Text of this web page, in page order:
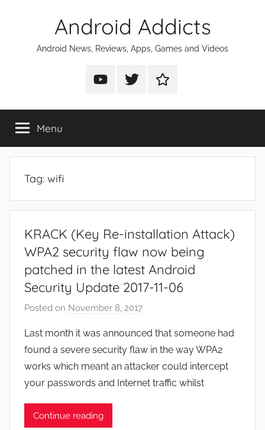
Android Addicts
Android News, Reviews, Apps, Games and Videos
Android
on
Android
on
Android
on
Menu
Tag: wifi
KRACK (Key Re-installation Attack)
WPA2 security flaw now being
patched in the latest Android
Security Update 2017-11-06
Posted on November 8, 2017
J
o
n
Last month it was announced that someone had
found a severe security flaw in the way WPA2
works which meant an attacker could intercept
your passwords and Internet traffic whilst
Continue reading